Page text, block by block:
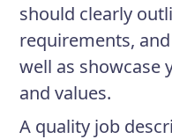
should clearly
requirements,
well as showcase
and values.
A quality job